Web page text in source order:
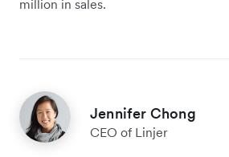
million in sales.
Jennifer Chong
CEO of Linjer